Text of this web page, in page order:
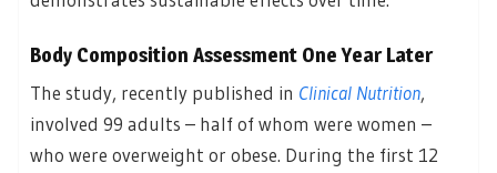
Body Composition Assessment One Year Later
The study, recently published in Clinical Nutrition,
involved 99 adults – half of whom were women –
who were overweight or obese. During the first 12